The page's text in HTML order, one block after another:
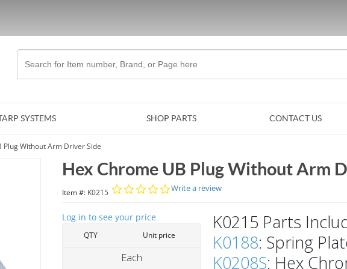
SYSTEMS SHOP PARTS CONTACT US
Plug Without Arm Driver Side
Hex Chrome UB Plug Without Arm
Item #: K0215 0.0 star rating
Write a review
Log in to see your price
QTY Unit price
Each
K0215 Parts
K0188: Spring
K0208S: Hex